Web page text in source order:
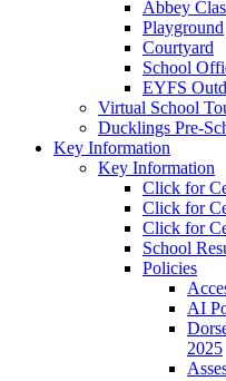
Abbey
Playground
Courtyard
School
EYFS
Virtual School
Ducklings Pre-
Key Information
Key Information
Click for
Click for
Click for
School
Policies
AI
2025